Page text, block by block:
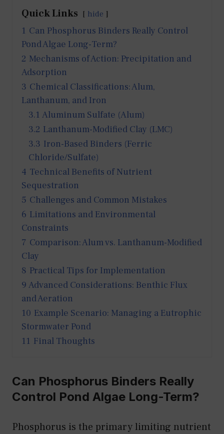
Quick Links hide
1 Can Phosphorus Binders Really Control
Pond Algae Long-Term?
2 Mechanisms of Action: Precipitation and
Adsorption
3 Chemical Classifications: Alum,
Lanthanum, and Iron
3.1 Aluminum Sulfate (Alum)
3.2 Lanthanum-Modified Clay (LMC)
3.3 Iron-Based Binders (Ferric
Chloride/Sulfate)
4 Technical Benefits of Nutrient
Sequestration
5 Challenges and Common Mistakes
6 Limitations and Environmental
Constraints
7 Comparison: Alum vs. Lanthanum-Modified
Clay
8 Practical Tips for Implementation
9 Advanced Considerations: Benthic Flux
and Aeration
10 Example Scenario: Managing a Eutrophic
Stormwater Pond
11 Final Thoughts
Can Phosphorus Binders Really
Control Pond Algae Long-Term?
Phosphorus is the primary limiting nutrient